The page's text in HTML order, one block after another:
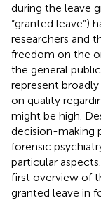
during the leave
“granted leave”)
researchers and
freedom on the
the general
represent broadly
on quality
might be high.
decision-making
forensic
particular
first overview of
granted leave in